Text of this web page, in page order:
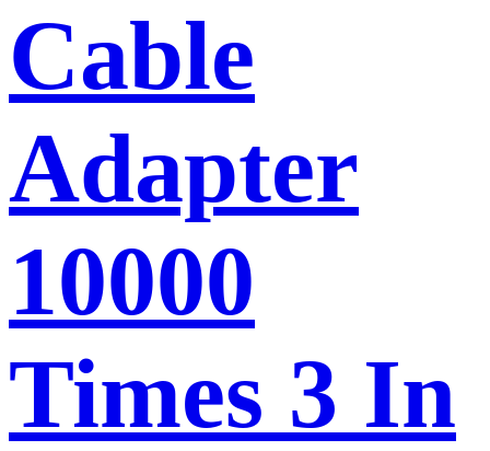
Cable
Adapter
10000
Times 3 In